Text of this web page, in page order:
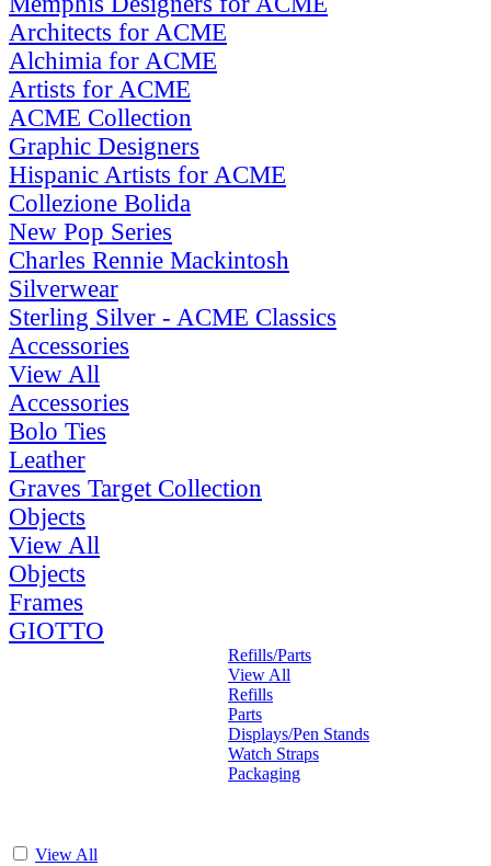
Architects for ACME
Alchimia for ACME
Artists for ACME
ACME Collection
Graphic Designers
Hispanic Artists for ACME
Collezione Bolida
New Pop Series
Charles Rennie Mackintosh
Silverwear
Sterling Silver - ACME Classics
Accessories
View All
Accessories
Bolo Ties
Leather
Graves Target Collection
Objects
View All
Objects
Frames
GIOTTO
Refills/Parts
View All
Refills
Parts
Displays/Pen Stands
Watch Straps
Packaging
View All